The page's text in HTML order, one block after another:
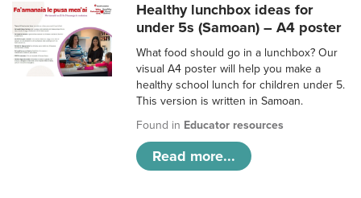
Healthy lunchbox ideas for
under 5s (Samoan) – A4 poster
What food should go in a lunchbox? Our
visual A4 poster will help you make a
healthy school lunch for children under 5.
This version is written in Samoan.
Found in Educator resources
Read more...